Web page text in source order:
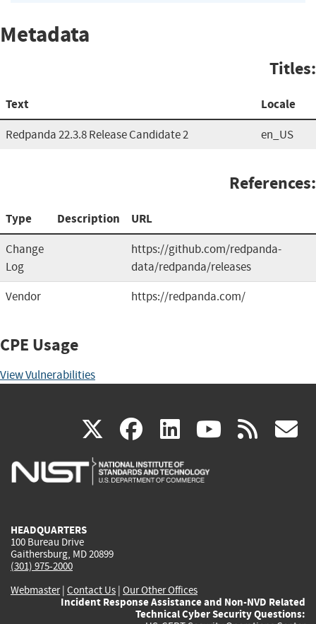
Metadata
Titles:
Text Locale
Redpanda 22.3.8 Release Candidate 2 en_US
References:
Type Description URL
Change
Log
https://github.com/redpanda-
data/redpanda/releases
Vendor
https://redpanda.com/
CPE Usage
View Vulnerabilities
X(link
is
facebook
(link
is
linkedin
(link
is
(link rss
HEADQUARTERS
100 Bureau Drive
Gaithersburg, MD 20899
(301) 975-2000
Webmaster| Contact Us | Our Other Offices
Incident Response Assistance and Non-NVD Related
Technical Cyber Security Questions: